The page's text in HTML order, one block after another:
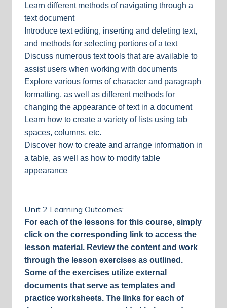
Learn different methods of navigating through a
text document
Introduce text editing, inserting and deleting text,
and methods for selecting portions of a text
Discuss numerous text tools that are available to
assist users when working with documents
Explore various forms of character and paragraph
formatting, as well as different methods for
changing the appearance of text in a document
Learn how to create a variety of lists using tab
spaces, columns, etc.
Discover how to create and arrange information in
a table, as well as how to modify table
appearance
Unit 2 Learning Outcomes:
For each of the lessons for this course, simply
click on the corresponding link to access the
lesson material. Review the content and work
through the lesson exercises as outlined.
Some of the exercises utilize external
documents that serve as templates and
practice worksheets. The links for each of